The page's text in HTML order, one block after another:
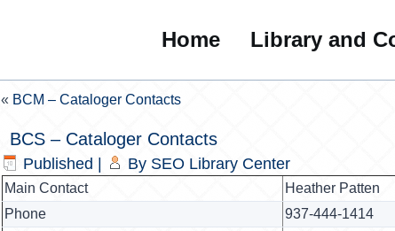
Home Library and
« BCM – Cataloger Contacts
BCS – Cataloger Contacts
Published By SEO Library Center
Main Contact
Heather Patten
Phone
937-444-1414